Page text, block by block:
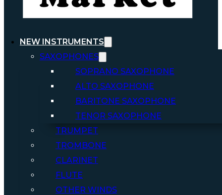
NEW INSTRUMENTS
SAXOPHONES
SOPRANO SAXOPHONE
ALTO SAXOPHONE
BARITONE SAXOPHONE
TENOR SAXOPHONE
TRUMPET
TROMBONE
CLARINET
FLUTE
OTHER WINDS